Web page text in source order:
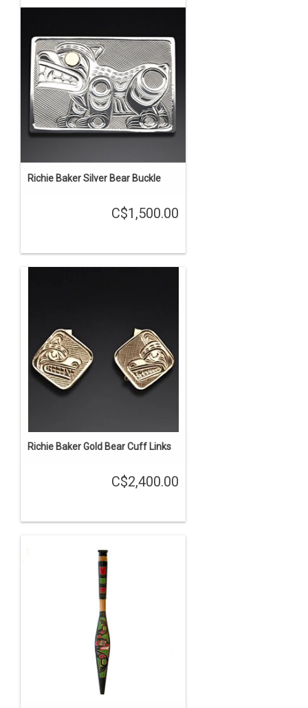
Richie Baker Silver Bear Buckle
C$1,500.00
Richie Baker Gold Bear Cuff Links
C$2,400.00